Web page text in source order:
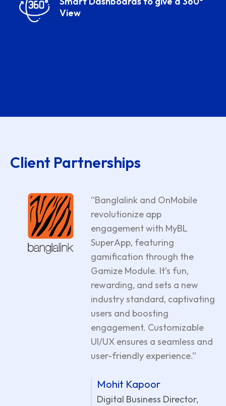
View
Client Partnerships
“Banglalink and OnMobile
revolutionize app
engagement with MyBL
SuperApp, featuring
gamification through the
Gamize Module. It’s fun,
rewarding, and sets a new
industry standard, captivating
users and boosting
engagement. Customizable
UI/UX ensures a seamless and
user-friendly experience.”
Mohit Kapoor
Digital Business Director,